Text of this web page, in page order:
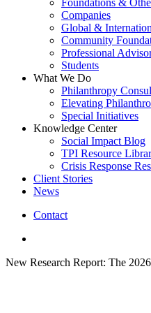
Companies
Global &
Community
Professional
Students
What We Do
Philanthropy
Elevating
Special Initiatives
Knowledge Center
Social Impact Blog
TPI Resource
Crisis Response
Client Stories
News
Contact
New Research Report: The